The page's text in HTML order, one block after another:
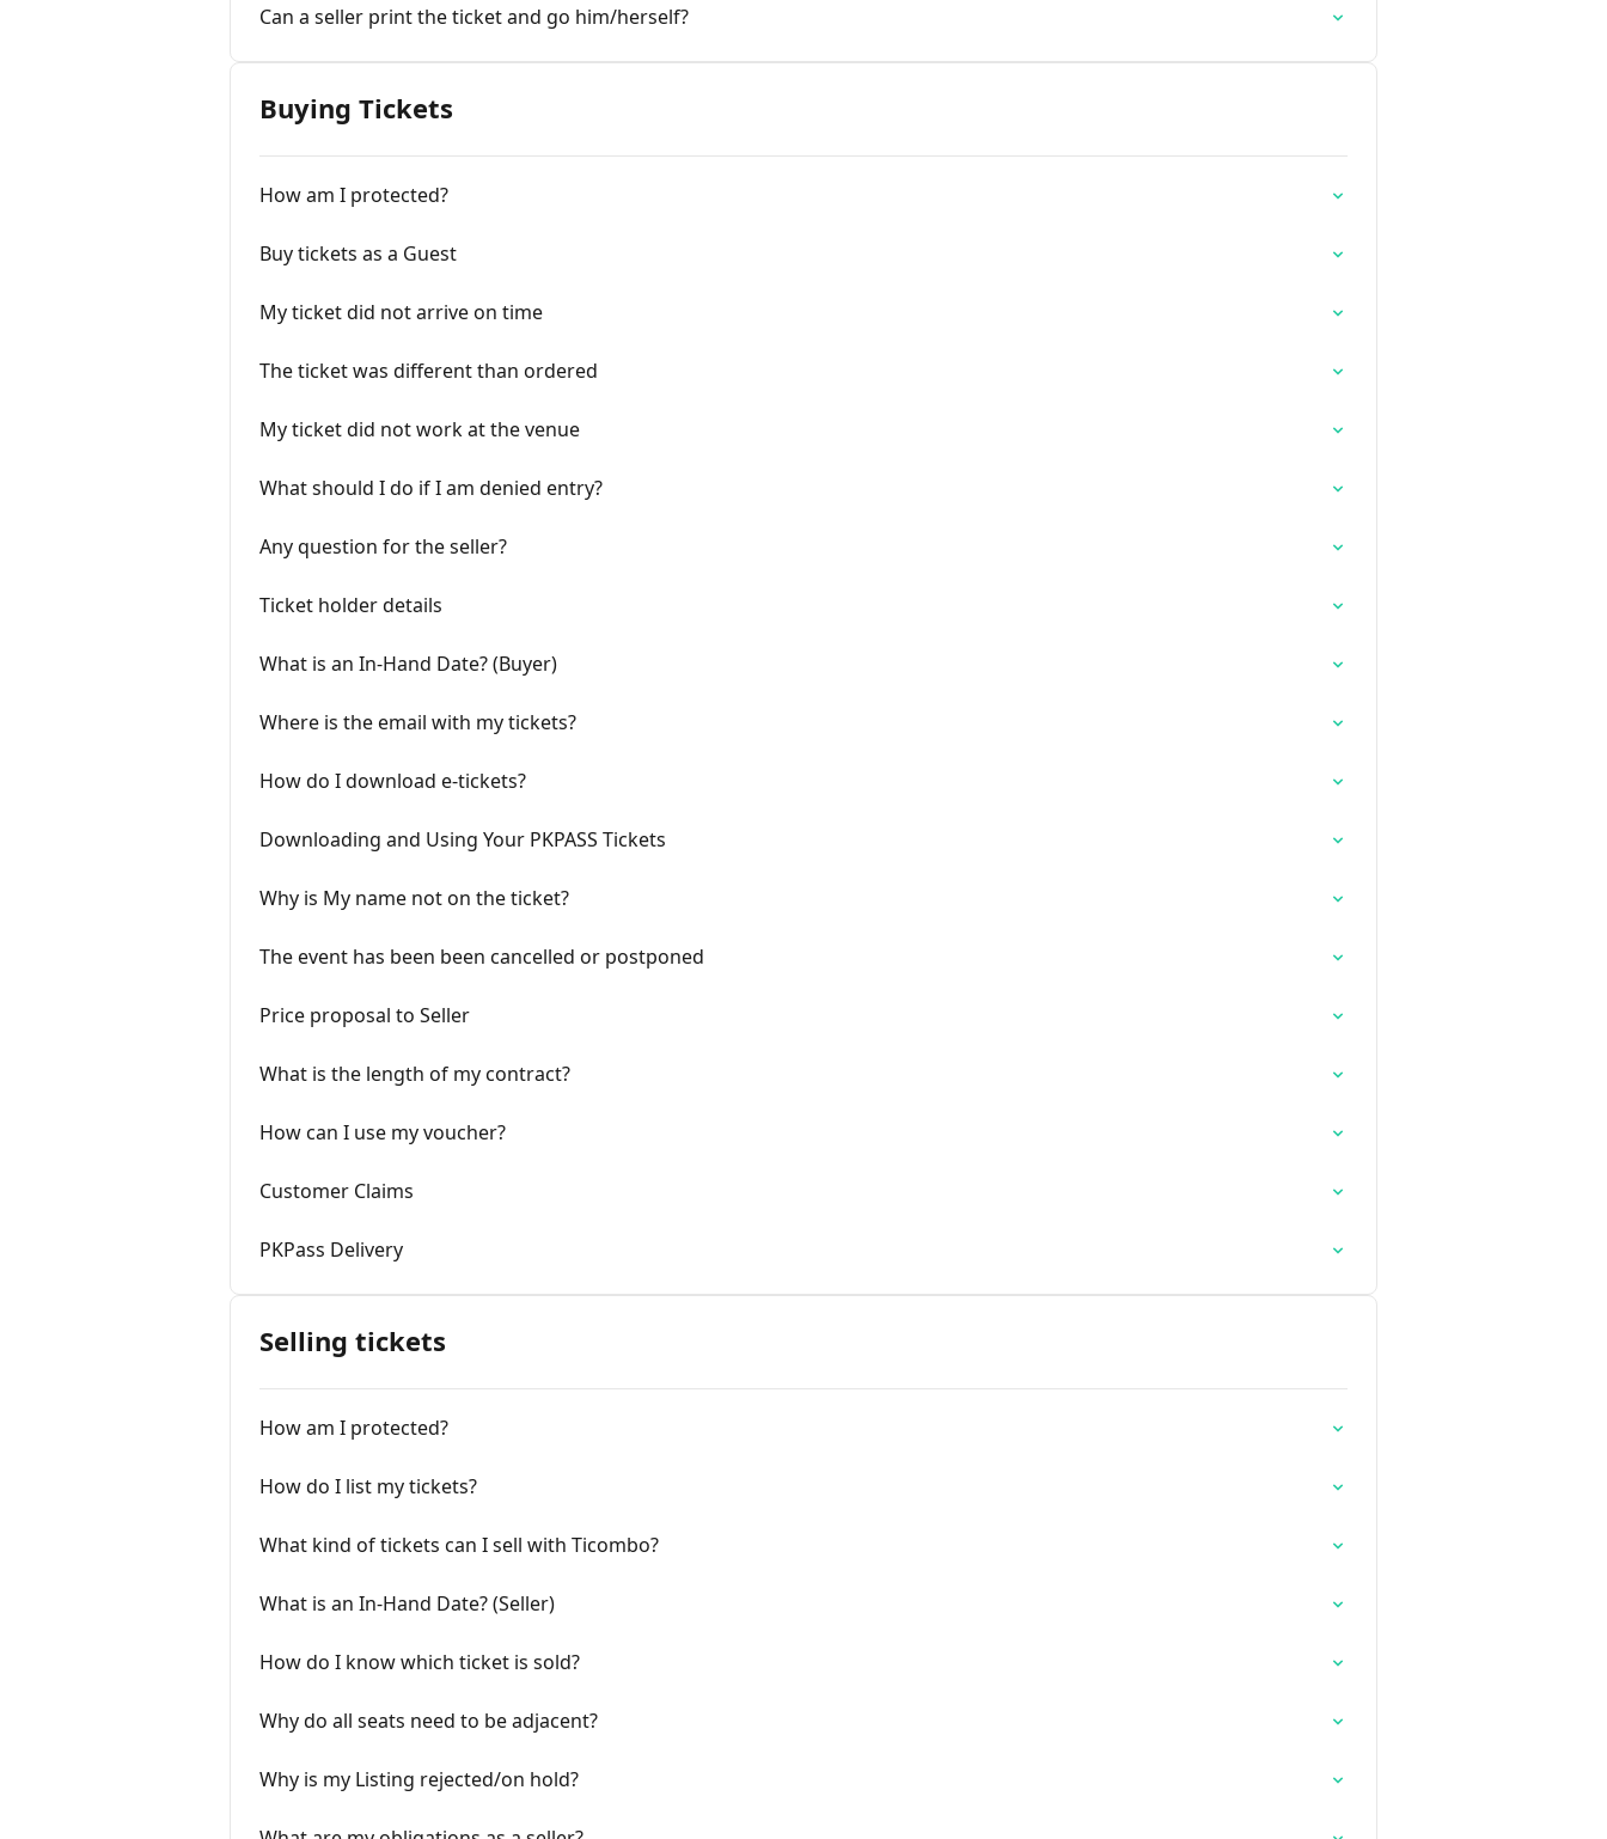
Can a seller print the ticket and go him/herself?
Buying Tickets
How am I protected?
Buy tickets as a Guest
My ticket did not arrive on time
The ticket was different than ordered
My ticket did not work at the venue
What should I do if I am denied entry?
Any question for the seller?
Ticket holder details
What is an In-Hand Date? (Buyer)
Where is the email with my tickets?
How do I download e-tickets?
Downloading and Using Your PKPASS Tickets
Why is My name not on the ticket?
The event has been been cancelled or postponed
Price proposal to Seller
What is the length of my contract?
How can I use my voucher?
Customer Claims
PKPass Delivery
Selling tickets
How am I protected?
How do I list my tickets?
What kind of tickets can I sell with Ticombo?
What is an In-Hand Date? (Seller)
How do I know which ticket is sold?
Why do all seats need to be adjacent?
Why is my Listing rejected/on hold?